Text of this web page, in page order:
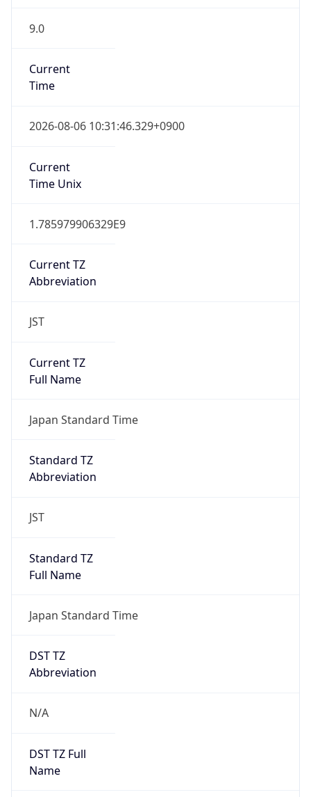
9.0
Current
Time
2026-08-06 10:31:46.329+0900
Current
Time Unix
1.785979906329E9
Current TZ
Abbreviation
JST
Current TZ
Full Name
Japan Standard Time
Standard TZ
Abbreviation
JST
Standard TZ
Full Name
Japan Standard Time
DST TZ
Abbreviation
N/A
DST TZ Full
Name